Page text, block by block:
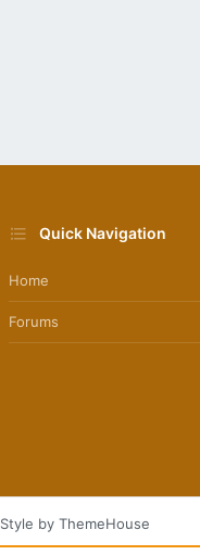
Quick Navigation
Home
Forums
Style by ThemeHouse